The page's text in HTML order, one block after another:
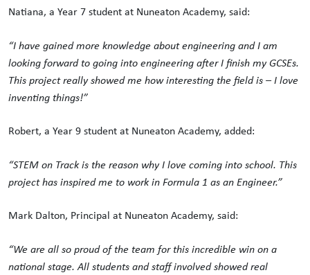
Natiana, a Year 7 student at Nuneaton Academy, said:
“I have gained more knowledge about engineering and I am
looking forward to going into engineering after I finish my GCSEs.
This project really showed me how interesting the field is – I love
inventing things!”
Robert, a Year 9 student at Nuneaton Academy, added:
“STEM on Track is the reason why I love coming into school. This
project has inspired me to work in Formula 1 as an Engineer.”
Mark Dalton, Principal at Nuneaton Academy, said:
“We are all so proud of the team for this incredible win on a
national stage. All students and staff involved showed real